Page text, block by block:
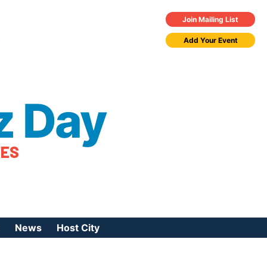
Join Mailing List
Add Your Event
Day
News Host City